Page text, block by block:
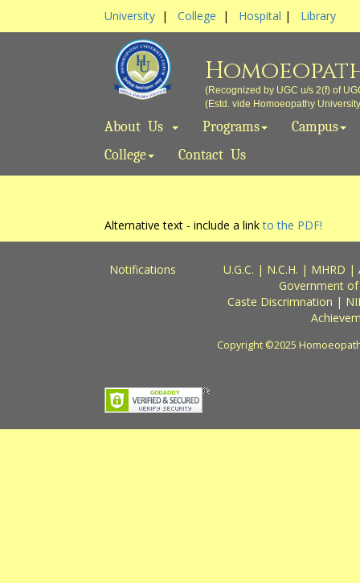
University | College | Hospital | Library
(Recognized by UGC u/s 2(f) of
(Estd. vide Homoeopathy
About Us Programs
Campus
College
Contact Us
Alternative text - include a linkto the PDF!
Notifications U.G.C. | N.C.H. | MHRD |
Government
Caste Discrimnation |
Copyright ©2025